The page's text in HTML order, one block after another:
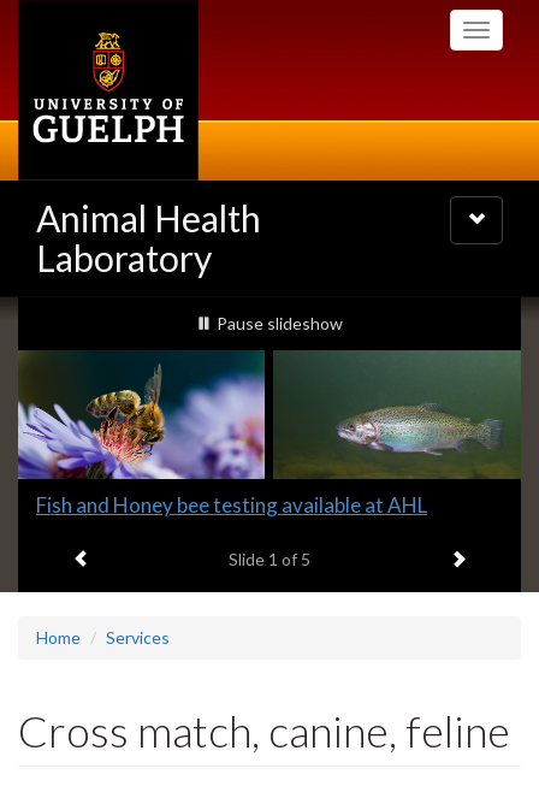
Toggle
Animal Health
Laboratory
Toggle
navigation
Slideshow
Banners
slideshow playing
Pause slideshow
Slide
headline:
Fish and Honey bee testing available at AHL
Slide 1 of 5 Next item
Home Services
Cross match, canine, feline